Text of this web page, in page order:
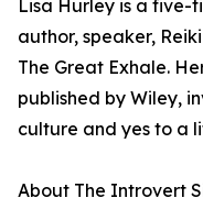
Lisa Hurley is a five-
author, speaker,
The Great Exhale.
published by Wiley,
culture and yes to a
About The Introvert